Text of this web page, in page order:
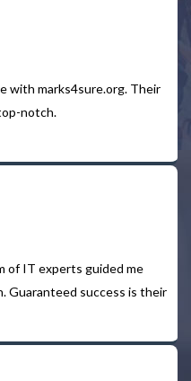
with marks4sure.org. Their
notch.
of IT experts guided me
Guaranteed success is their